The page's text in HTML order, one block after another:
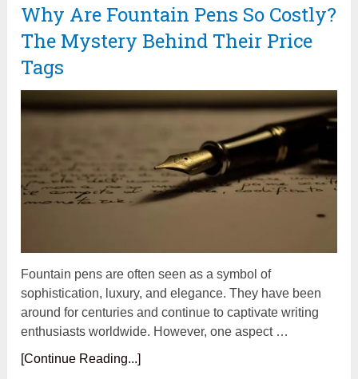
Why Are Fountain Pens So Costly?
The Mystery Behind Their Price
Tags
Fountain pens are often seen as a symbol of
sophistication, luxury, and elegance. They have been
around for centuries and continue to captivate writing
enthusiasts worldwide. However, one aspect …
[Continue Reading...]